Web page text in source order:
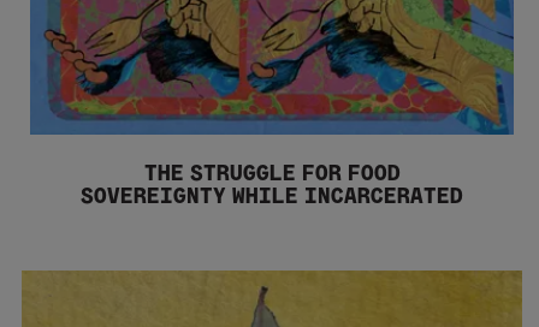
THE STRUGGLE FOR FOOD
SOVEREIGNTY WHILE INCARCERATED